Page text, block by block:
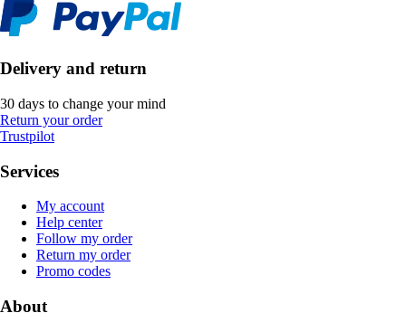
Delivery and return
30 days to change your mind
Return your order
Trustpilot
Services
My account
Help center
Follow my order
Return my order
Promo codes
About